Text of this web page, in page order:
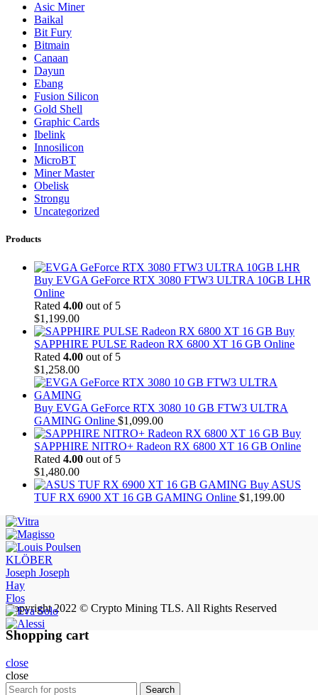
Asic Miner
Baikal
Bit Fury
Bitmain
Canaan
Dayun
Ebang
Fusion Silicon
Gold Shell
Graphic Cards
Ibelink
Innosilicon
MicroBT
Miner Master
Obelisk
Strongu
Uncategorized
Products
Buy EVGA GeForce RTX 3080 FTW3 ULTRA 10GB LHR
Online
Rated 4.00 out of 5
$1,199.00
Buy
SAPPHIRE PULSE Radeon RX 6800 XT 16 GB Online
Rated 4.00 out of 5
$1,258.00
Buy EVGA GeForce RTX 3080 10 GB FTW3 ULTRA
GAMING Online $1,099.00
Buy
SAPPHIRE NITRO+ Radeon RX 6800 XT 16 GB Online
Rated 4.00 out of 5
$1,480.00
Buy ASUS
TUF RX 6900 XT 16 GB GAMING Online $1,199.00
KLÖBER
Joseph Joseph
Hay
Flos
Copyright 2022 © Crypto Mining TLS. All Rights Reserved
Shopping cart
close
close
Search